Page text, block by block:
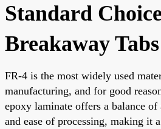
Standard
Breakaway Tabs
FR-4 is the most widely used
manufacturing, and for good
epoxy laminate offers a balance
and ease of processing, making it